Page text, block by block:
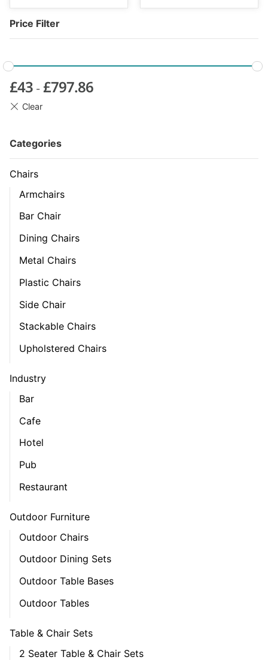
Price Filter
£43 - £797.86
Categories
Chairs
Armchairs
Bar Chair
Dining Chairs
Metal Chairs
Plastic Chairs
Side Chair
Stackable Chairs
Upholstered Chairs
Industry
Bar
Cafe
Hotel
Pub
Restaurant
Outdoor Furniture
Outdoor Chairs
Outdoor Dining Sets
Outdoor Table Bases
Outdoor Tables
Table & Chair Sets
2 Seater Table & Chair Sets